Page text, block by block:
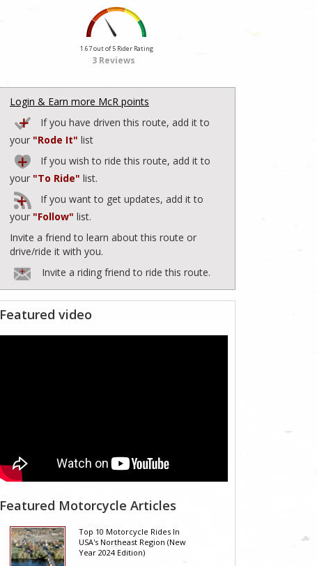
1.67 out of 5 Rider Rating
3 Reviews
Login & Earn more McR points
If you have driven this route, add it to
your "Rode It" list
If you wish to ride this route, add it to
your "To Ride" list.
If you want to get updates, add it to
your "Follow" list.
Invite a friend to learn about this route or
drive/ride it with you.
Invite a riding friend to ride this route.
Featured video
Featured Motorcycle Articles
Top 10 Motorcycle Rides In
USA's Northeast Region (New
Year 2024 Edition)